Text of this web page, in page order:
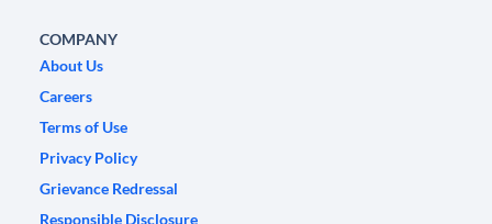
COMPANY
About Us
Careers
Terms of Use
Privacy Policy
Grievance Redressal
Responsible Disclosure